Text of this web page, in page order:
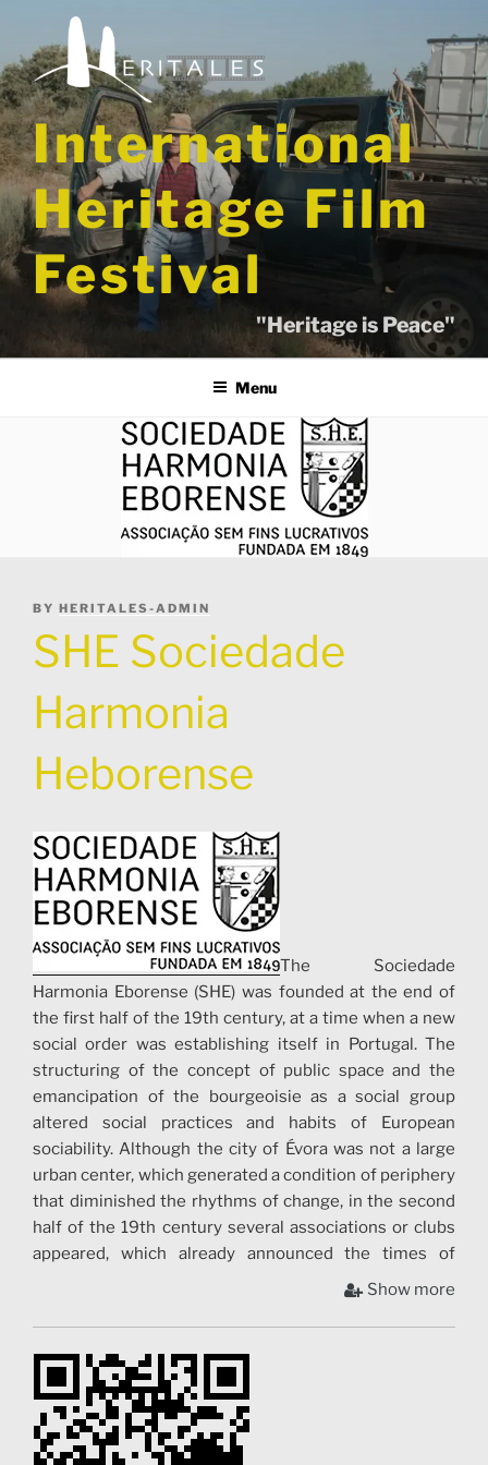
content
International
Heritage Film
Festival
"Heritage is Peace"
Menu
POSTED
BY HERITALES-ADMIN
SHE Sociedade
Harmonia
Heborense
The Sociedade
Harmonia Eborense (SHE) was founded at the end of
the first half of the 19th century, at a time when a new
social order was establishing itself in Portugal. The
structuring of the concept of public space and the
emancipation of the bourgeoisie as a social group
altered social practices and habits of European
sociability. Although the city of Évora was not a large
urban center, which generated a condition of periphery
that diminished the rhythms of change, in the second
half of the 19th century several associations or clubs
appeared, which already announced the times of
autonomy of the city´s bourgeoisie. The time and
Activities were diversified, and to Music – the first
section organized in the Society – new practices and
habits of conviviality started to join. Theater, card
games, billiards and cycling have been part of the
history of the Society since the end of the 19th
Show more